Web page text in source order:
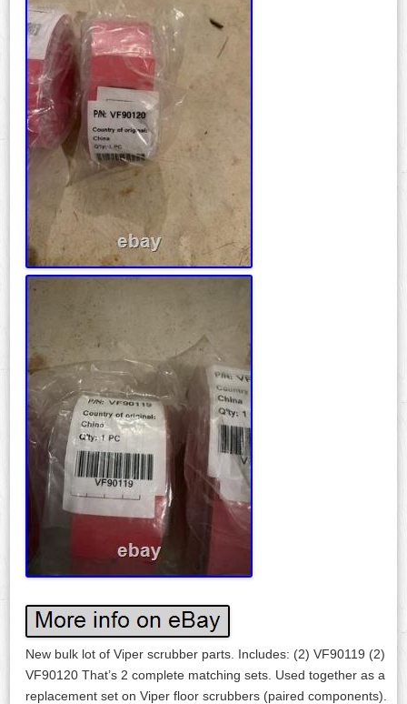
New bulk lot of Viper scrubber parts. Includes: (2) VF90119 (2)
VF90120 That’s 2 complete matching sets. Used together as a
replacement set on Viper floor scrubbers (paired components).